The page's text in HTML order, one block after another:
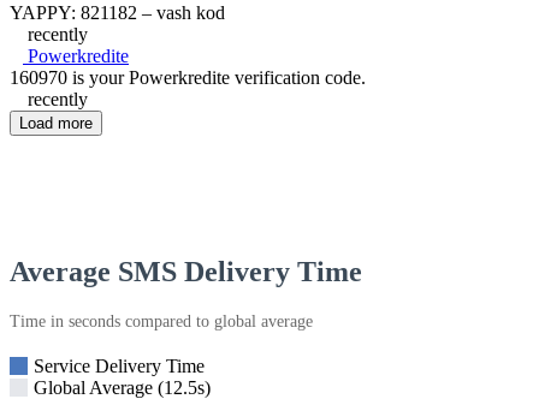
YAPPY: 821182 – vash kod
recently
Powerkredite
160970 is your Powerkredite verification code.
recently
Load more
Average SMS Delivery Time
Time in seconds compared to global average
Service Delivery Time
Global Average (12.5s)